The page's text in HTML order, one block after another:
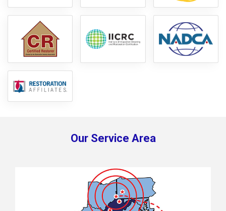
Our Service Area